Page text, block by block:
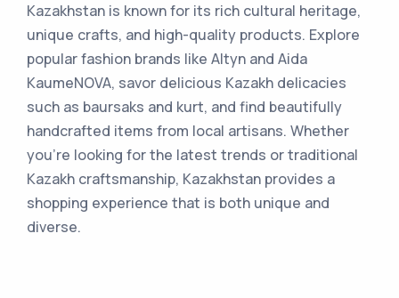
Kazakhstan is known for its rich cultural heritage,
unique crafts, and high-quality products. Explore
popular fashion brands like Altyn and Aida
KaumeNOVA, savor delicious Kazakh delicacies
such as baursaks and kurt, and find beautifully
handcrafted items from local artisans. Whether
you're looking for the latest trends or traditional
Kazakh craftsmanship, Kazakhstan provides a
shopping experience that is both unique and
diverse.